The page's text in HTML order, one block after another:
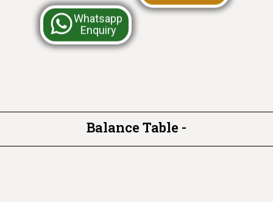
Whatsapp
Enquiry
Balance Table -